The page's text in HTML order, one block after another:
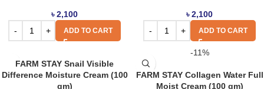
৳2,100
ADD TO CART
৳2,100
ADD TO CART
FARM STAY Snail Visible
Difference Moisture Cream (100
gm)
-11%
FARM STAY Collagen Water Full
Moist Cream (100 gm)